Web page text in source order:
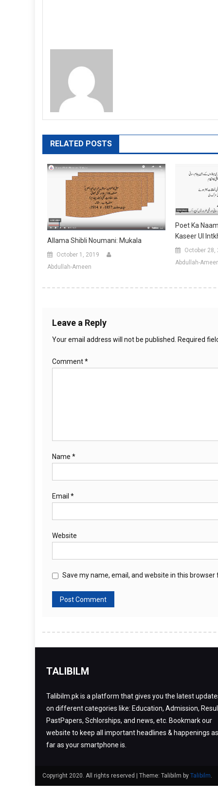
RELATED POSTS
Allama Shibli Noumani: Mukala
October 1, 2019
Abdullah-Ameen
Poet Ka
Kaseer Ul
October 28,
Abdullah-
Leave a Reply
Your email address will not be published. Required
Comment*
Name *
Email *
Website
Save my name, email, and website in this
TALIBILM
Talibilm.pk is a platform that gives you the latest
on different categories like: Education, Admission,
PastPapers, Schlorships, and news, etc. Bookmark our
website to keep all important headlines & happenings as
far as your smartphone is.
Copyright 2020. All rights reserved Theme: Talibilm by Talibilm.